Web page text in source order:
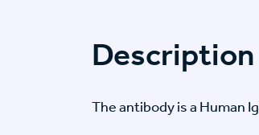
Description
The antibody is a Human